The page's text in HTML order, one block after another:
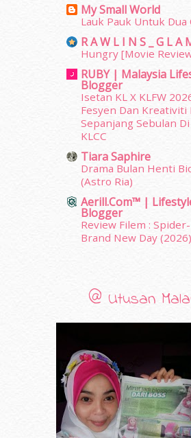
January 2012(10)
December 2011(16)
November 2011(18)
(5)
September 2011(7)
(11)
(9)
February 2011 (5)
(15)
December 2010(14)
November 2010(29)
(30)
September 2010(38)
April 2010(65)
February 2010(89)
January 2010(68)
December 2009(33)
November 2009(2)
My Small World
Lauk Pauk Untuk Dua
R A W L I N S _ G L A
Hungry [Movie
RUBY | Malaysia
Blogger
Isetan KL X KLFW
Fesyen Dan Kreativiti
Sepanjang Sebulan
KLCC
Tiara Saphire
Drama Bulan Henti
(Astro Ria)
Aerill.com™ |
Blogger
Review Filem :
Brand New Day (2026)
@ Utusan